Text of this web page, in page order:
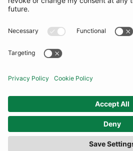
SUBSCRIBE
United Kingdom